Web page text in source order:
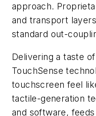
approach.
and transport
standard out-
Delivering a taste
TouchSense
touchscreen feel
tactile-generation
and software,